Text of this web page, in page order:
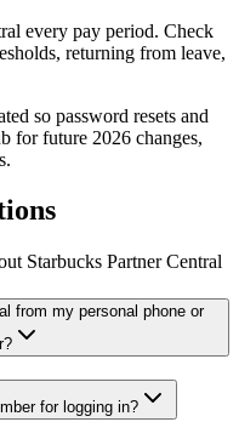
every pay period. Check
returning from leave,
so password resets and
for future 2026 changes,
Starbucks Partner Central
from my personal phone or
for logging in?